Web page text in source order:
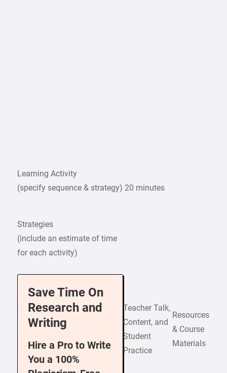
Learning Activity
(specify sequence & strategy) 20 minutes
Strategies
(include an estimate of time
for each activity)
Save Time On
Research and
Writing
Hire a Pro to Write
You a 100%
Teacher Talk,
Content, and
Student
Practice
Resources
& Course
Materials